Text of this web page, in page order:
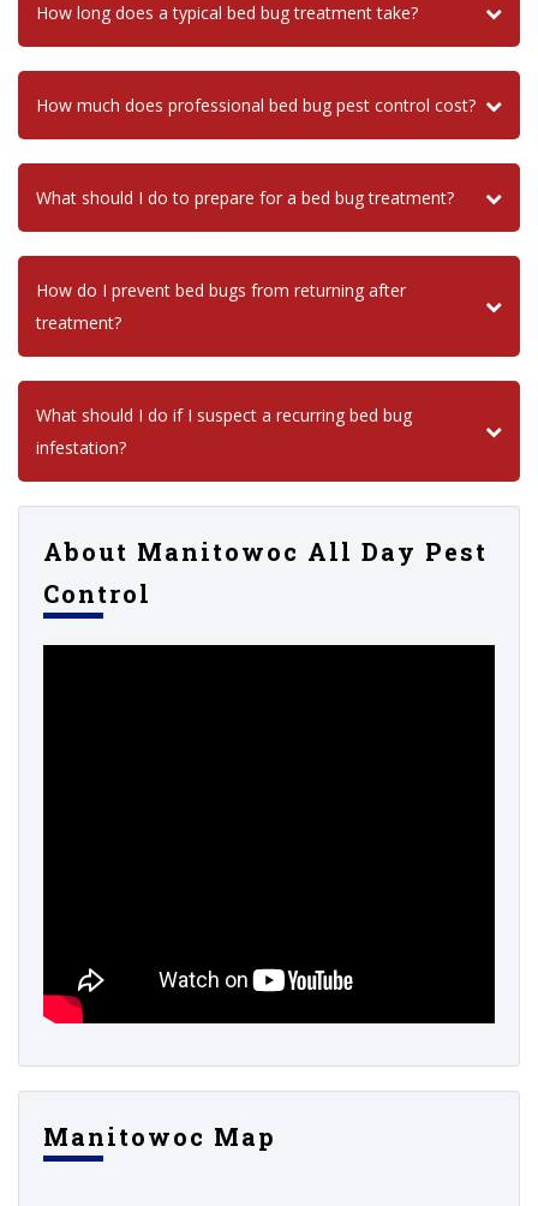
How long does a typical bed bug treatment take?
How much does professional bed bug pest control cost?
What should I do to prepare for a bed bug treatment?
How do I prevent bed bugs from returning after
treatment?
What should I do if I suspect a recurring bed bug
infestation?
About Manitowoc All Day Pest
Control
Manitowoc Map